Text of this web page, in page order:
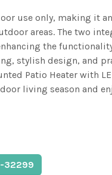
use only, making it
areas. The two
the
stylish design, and
Patio Heater with
living season and
32299